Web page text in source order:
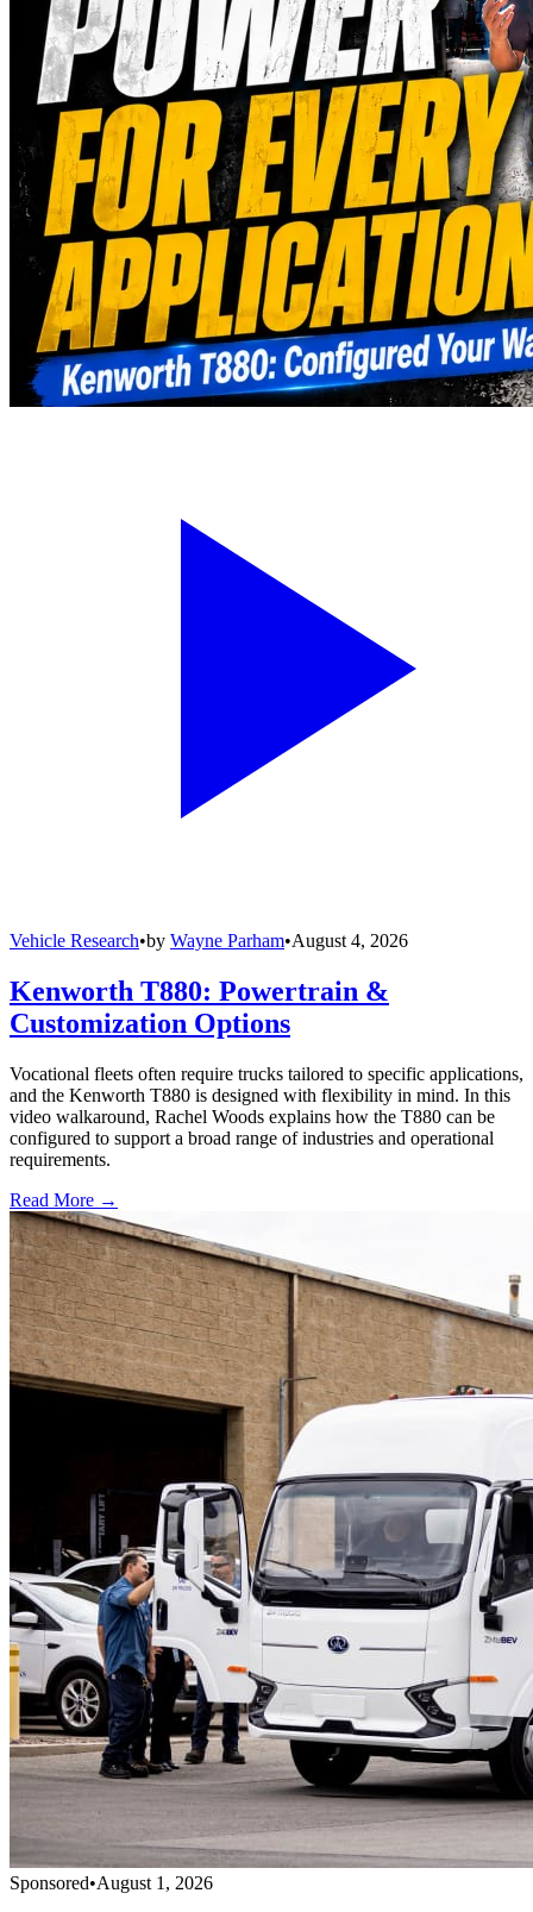
Vehicle Research•by Wayne Parham•August 4, 2026
Kenworth T880: Powertrain &
Customization Options
Vocational fleets often require trucks tailored to specific applications,
and the Kenworth T880 is designed with flexibility in mind. In this
video walkaround, Rachel Woods explains how the T880 can be
configured to support a broad range of industries and operational
requirements.
Read More →
Sponsored•August 1, 2026